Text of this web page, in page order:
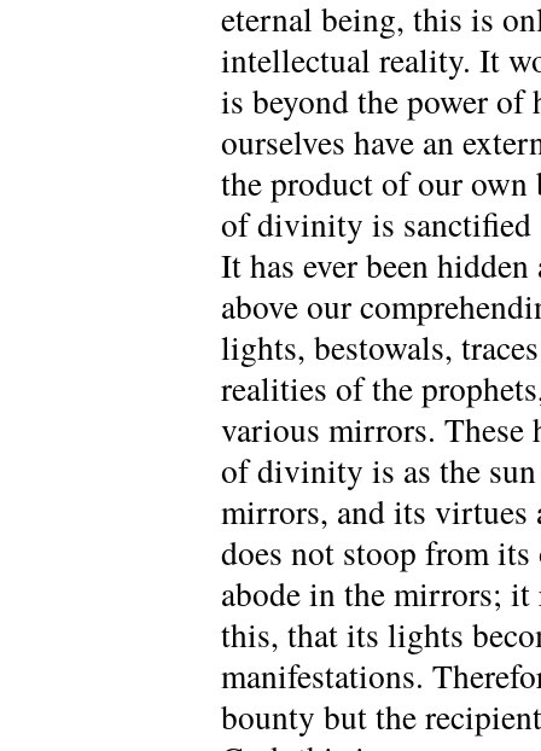
eternal being, this is
intellectual reality. It
is beyond the power of
ourselves have an
the product of our
of divinity is sanctified
It has ever been
above our
lights, bestowals,
realities of the
various mirrors. These
of divinity is as the
mirrors, and its virtues
does not stoop from
abode in the mirrors;
this, that its lights
manifestations.
bounty but the